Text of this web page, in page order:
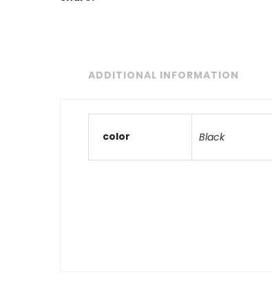
ADDITIONAL INFORMATION
color Black